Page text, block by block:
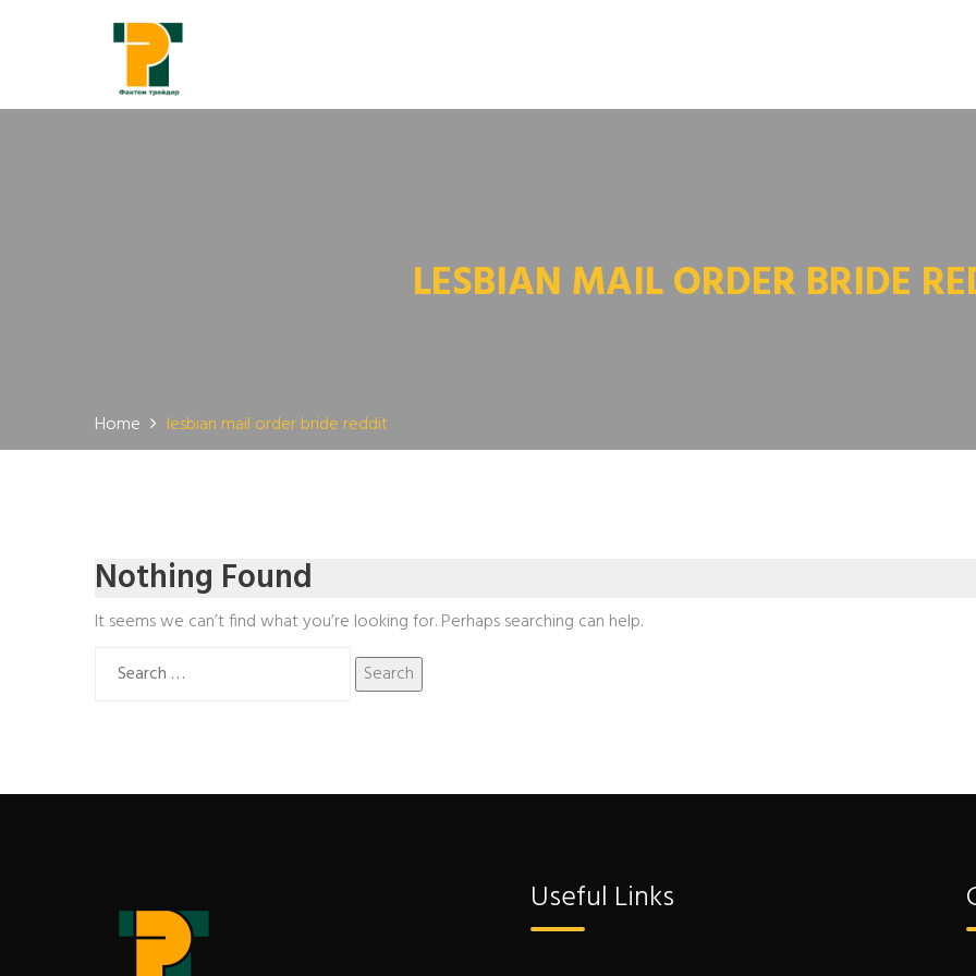
LESBIAN MAIL ORDER BRIDE
Home lesbian mail order bride reddit
Nothing Found
It seems we can’t find what you’re looking for. Perhaps searching can help.
for:
Useful Links